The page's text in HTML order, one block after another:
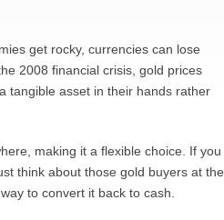
get rocky, currencies can lose
2008 financial crisis, gold prices
tangible asset in their hands rather
making it a flexible choice. If you
think about those gold buyers at the
to convert it back to cash.